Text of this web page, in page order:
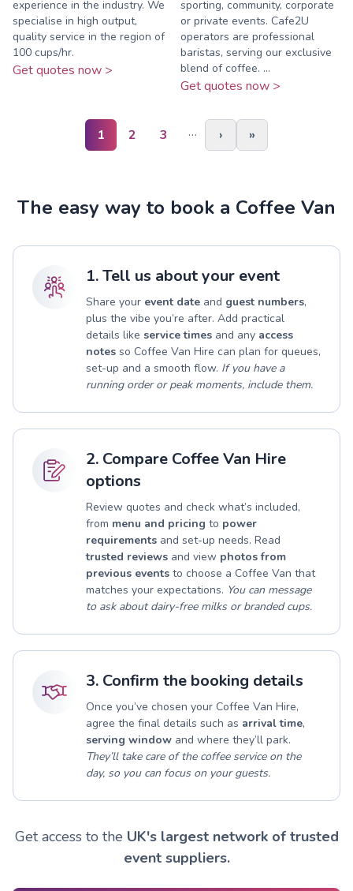
experience in the industry. We
specialise in high output,
quality service in the region of
100 cups/hr.
Get quotes now >
sporting, community, corporate
or private events. Cafe2U
operators are professional
baristas, serving our exclusive
blend of coffee. ...
Get quotes now >
1 2 3 … › »
The easy way to book a Coffee Van
1. Tell us about your event
Share your event date and guest numbers,
plus the vibe you’re after. Add practical
details like service times and any access
notes so Coffee Van Hire can plan for queues,
set-up and a smooth flow. If you have a
running order or peak moments, include them.
2. Compare Coffee Van Hire
options
Review quotes and check what’s included,
from menu and pricing to power
requirements and set-up needs. Read
trusted reviews and view photos from
previous events to choose a Coffee Van that
matches your expectations. You can message
to ask about dairy-free milks or branded cups.
3. Confirm the booking details
Once you’ve chosen your Coffee Van Hire,
agree the final details such as arrival time,
serving window and where they’ll park.
They’ll take care of the coffee service on the
day, so you can focus on your guests.
Get access to the UK's largest network of trusted
event suppliers.